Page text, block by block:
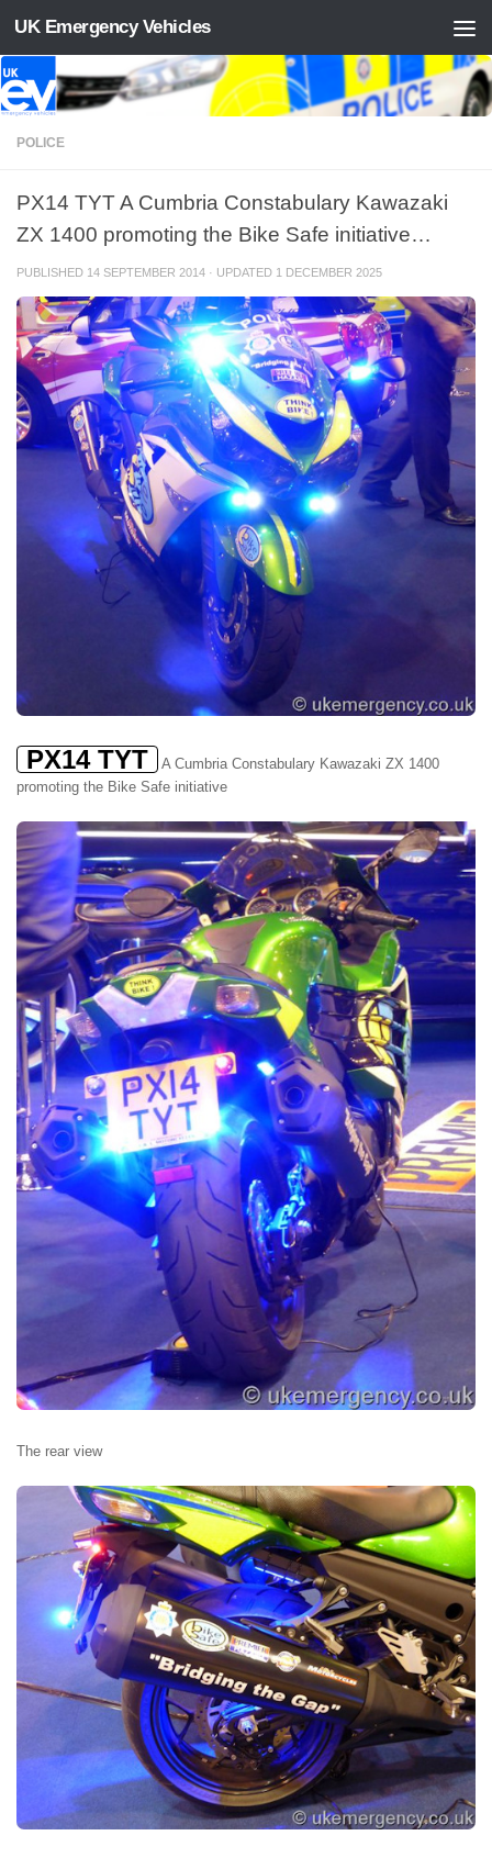
Skip to content
UK Emergency Vehicles
POLICE
PX14 TYT A Cumbria Constabulary Kawazaki
ZX 1400 promoting the Bike Safe initiative…
PUBLISHED 14 SEPTEMBER 2014 · UPDATED 1 DECEMBER 2025
PX14 TYT
A Cumbria Constabulary Kawazaki ZX 1400
promoting the Bike Safe initiative
The rear view